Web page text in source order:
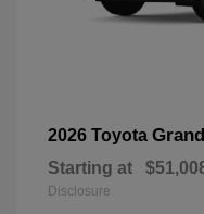
2026 Toyota
Starting at
Disclosure